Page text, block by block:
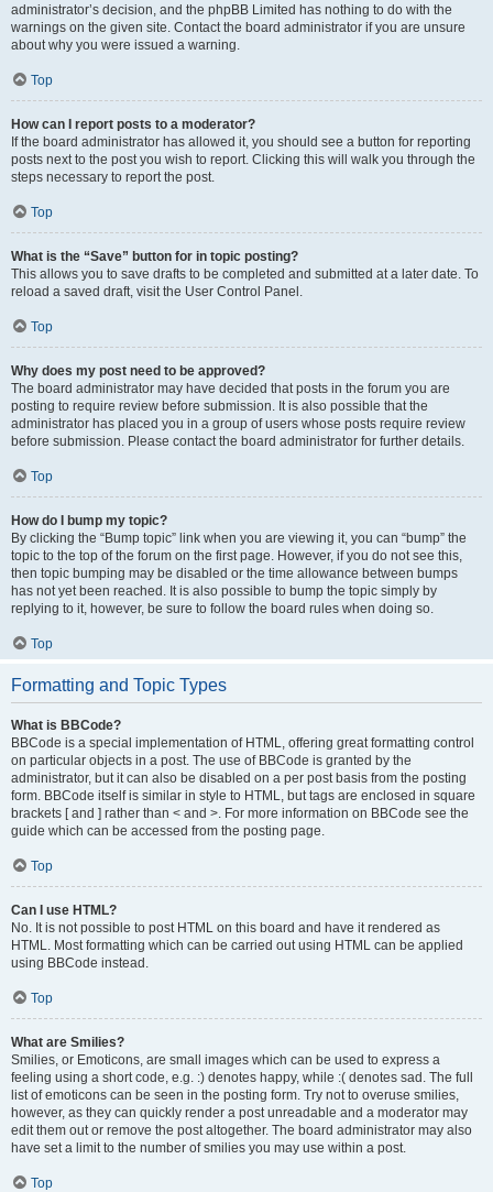
administrator’s decision, and the phpBB Limited has nothing to do with the
warnings on the given site. Contact the board administrator if you are unsure
about why you were issued a warning.
Top
How can I report posts to a moderator?
If the board administrator has allowed it, you should see a button for reporting
posts next to the post you wish to report. Clicking this will walk you through the
steps necessary to report the post.
Top
What is the “Save” button for in topic posting?
This allows you to save drafts to be completed and submitted at a later date. To
reload a saved draft, visit the User Control Panel.
Top
Why does my post need to be approved?
The board administrator may have decided that posts in the forum you are
posting to require review before submission. It is also possible that the
administrator has placed you in a group of users whose posts require review
before submission. Please contact the board administrator for further details.
Top
How do I bump my topic?
By clicking the “Bump topic” link when you are viewing it, you can “bump” the
topic to the top of the forum on the first page. However, if you do not see this,
then topic bumping may be disabled or the time allowance between bumps
has not yet been reached. It is also possible to bump the topic simply by
replying to it, however, be sure to follow the board rules when doing so.
Top
Formatting and Topic Types
What is BBCode?
BBCode is a special implementation of HTML, offering great formatting control
on particular objects in a post. The use of BBCode is granted by the
administrator, but it can also be disabled on a per post basis from the posting
form. BBCode itself is similar in style to HTML, but tags are enclosed in square
brackets [ and ] rather than < and >. For more information on BBCode see the
guide which can be accessed from the posting page.
Top
Can I use HTML?
No. It is not possible to post HTML on this board and have it rendered as
HTML. Most formatting which can be carried out using HTML can be applied
using BBCode instead.
Top
What are Smilies?
Smilies, or Emoticons, are small images which can be used to express a
feeling using a short code, e.g. :) denotes happy, while :( denotes sad. The full
list of emoticons can be seen in the posting form. Try not to overuse smilies,
however, as they can quickly render a post unreadable and a moderator may
edit them out or remove the post altogether. The board administrator may also
have set a limit to the number of smilies you may use within a post.
Top